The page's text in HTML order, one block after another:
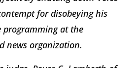
for disobeying his
programming at the
news organization.